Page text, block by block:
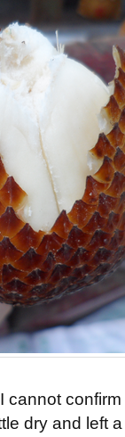
cannot
dry and left